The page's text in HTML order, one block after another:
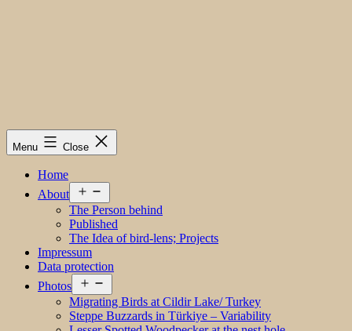
Menu Close
Home
About
menu
The Person behind
Published
The Idea of bird-lens; Projects
Impressum
Data protection
Photos
menu
Migrating Birds at Cildir Lake/ Turkey
Steppe Buzzards in Türkiye – Variability